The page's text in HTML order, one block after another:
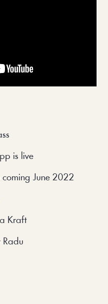
is live
June 2022
Kraft
Radu